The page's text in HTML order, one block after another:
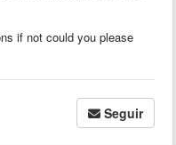
if not could you please
Seguir